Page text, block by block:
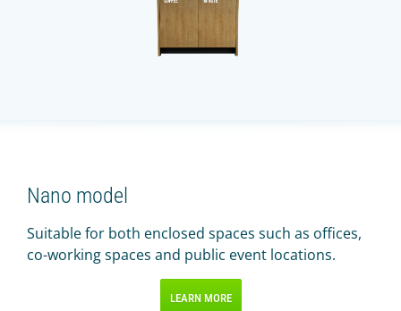
Nano model
Suitable for both enclosed spaces such as offices,
co-working spaces and public event locations.
LEARN MORE